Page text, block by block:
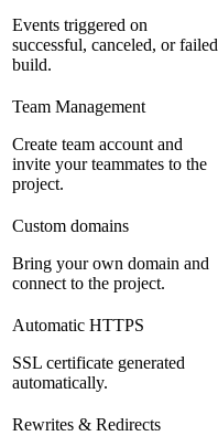
Events triggered on
successful, canceled, or failed
build.
Team Management
Create team account and
invite your teammates to the
project.
Custom domains
Bring your own domain and
connect to the project.
Automatic HTTPS
SSL certificate generated
automatically.
Rewrites & Redirects